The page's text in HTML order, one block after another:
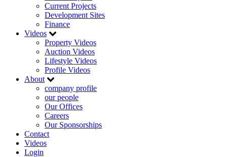
Current Projects
Development Sites
Finance
Videos
Property Videos
Auction Videos
Lifestyle Videos
Profile Videos
About
company profile
our people
Our Offices
Careers
Our Sponsorships
Contact
Videos
Login